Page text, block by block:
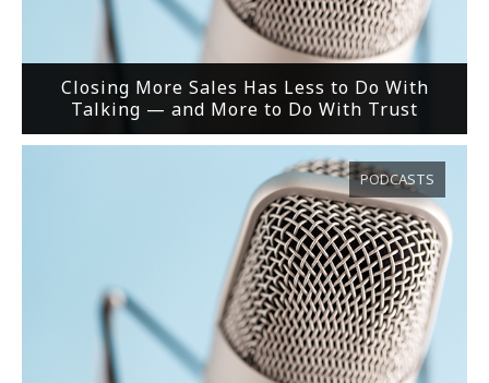
Closing More Sales Has Less to Do With
Talking — and More to Do With Trust
PODCASTS